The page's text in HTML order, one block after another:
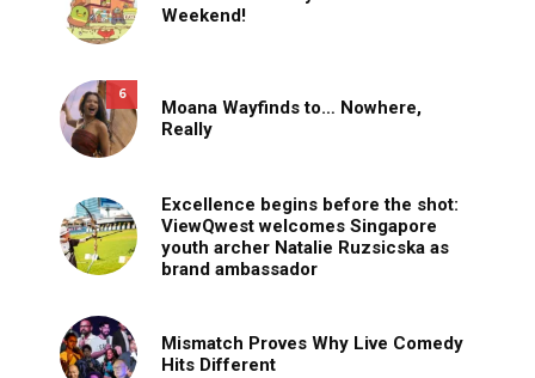
Weekend!
6
Moana Wayfinds to… Nowhere,
Really
Excellence begins before the shot:
ViewQwest welcomes Singapore
youth archer Natalie Ruzsicska as
brand ambassador
Mismatch Proves Why Live Comedy
Hits Different